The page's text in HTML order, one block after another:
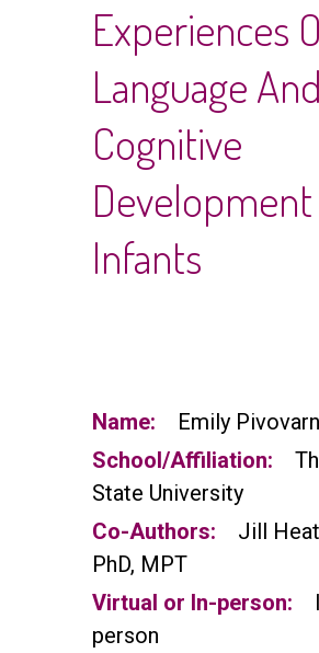
Experiences
Language And
Cognitive
Infants
Name:
Emily
School/Affiliation:
State University
Co-Authors:
Jill
PhD, MPT
Virtual or In-person:
person